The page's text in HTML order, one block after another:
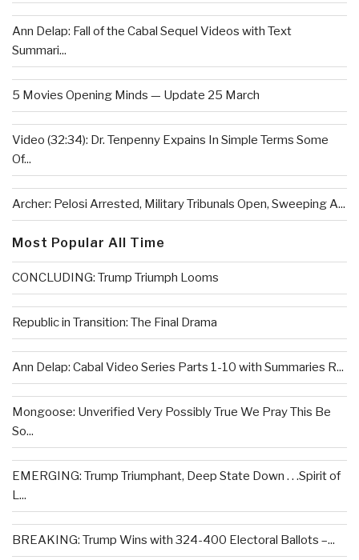
Ann Delap: Fall of the Cabal Sequel Videos with Text
Summari...
5 Movies Opening Minds — Update 25 March
Video (32:34): Dr. Tenpenny Expains In Simple Terms Some
Of...
Archer: Pelosi Arrested, Military Tribunals Open, Sweeping A...
Most Popular All Time
CONCLUDING: Trump Triumph Looms
Republic in Transition: The Final Drama
Ann Delap: Cabal Video Series Parts 1-10 with Summaries R...
Mongoose: Unverified Very Possibly True We Pray This Be
So...
EMERGING: Trump Triumphant, Deep State Down . . .Spirit of
L...
BREAKING: Trump Wins with 324-400 Electoral Ballots –...